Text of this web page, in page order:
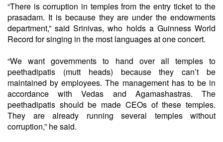
“There is corruption in temples from the entry ticket to the
prasadam. It is because they are under the endowments
department,” said Srinivas, who holds a Guinness World
Record for singing in the most languages at one concert.
“We want governments to hand over all temples to
peethadipatis (mutt heads) because they can’t be
maintained by employees. The management has to be in
accordance with Vedas and Agamashastras. The
peethadipatis should be made CEOs of these temples.
They are already running several temples without
corruption,” he said.